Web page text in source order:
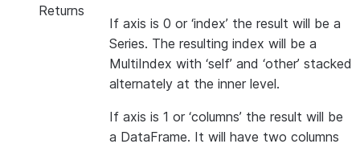
Returns
If axis is 0 or ‘index’ the result will be a
Series. The resulting index will be a
MultiIndex with ‘self’ and ‘other’ stacked
alternately at the inner level.
If axis is 1 or ‘columns’ the result will be
a DataFrame. It will have two columns